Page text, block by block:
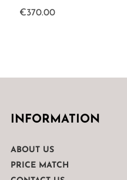
€370.00
INFORMATION
ABOUT US
PRICE MATCH